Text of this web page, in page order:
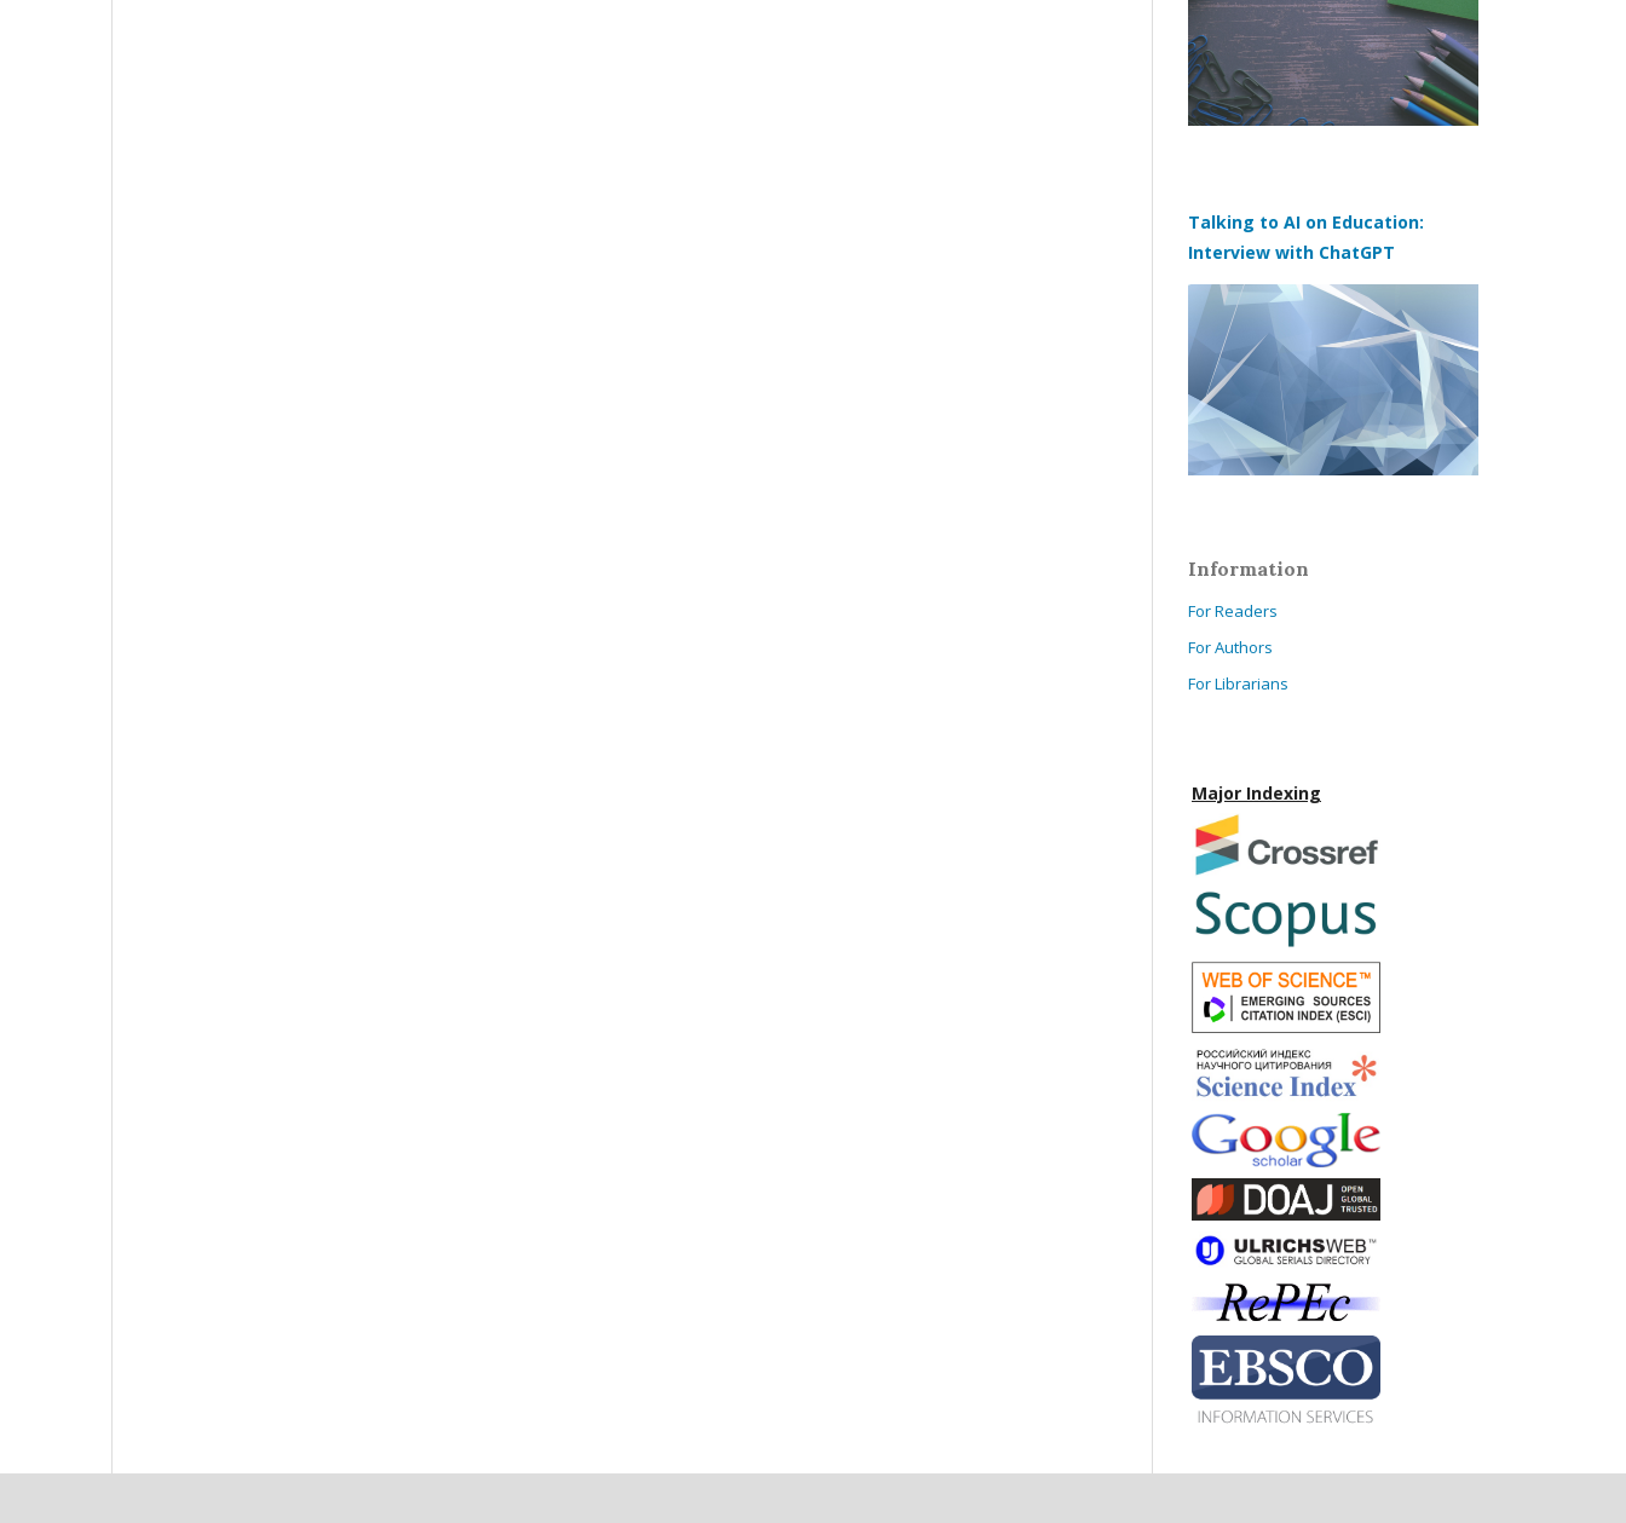
Talking to AI on Education:
Interview with ChatGPT
Information
For Readers
For Authors
For Librarians
Major Indexing